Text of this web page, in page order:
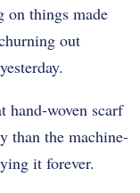
on things made
out
hand-woven scarf
than the machine-
it forever.